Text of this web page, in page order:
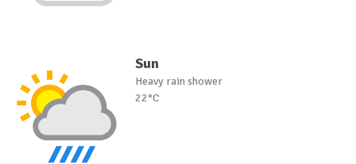
Sun
Heavy rain shower
22°C